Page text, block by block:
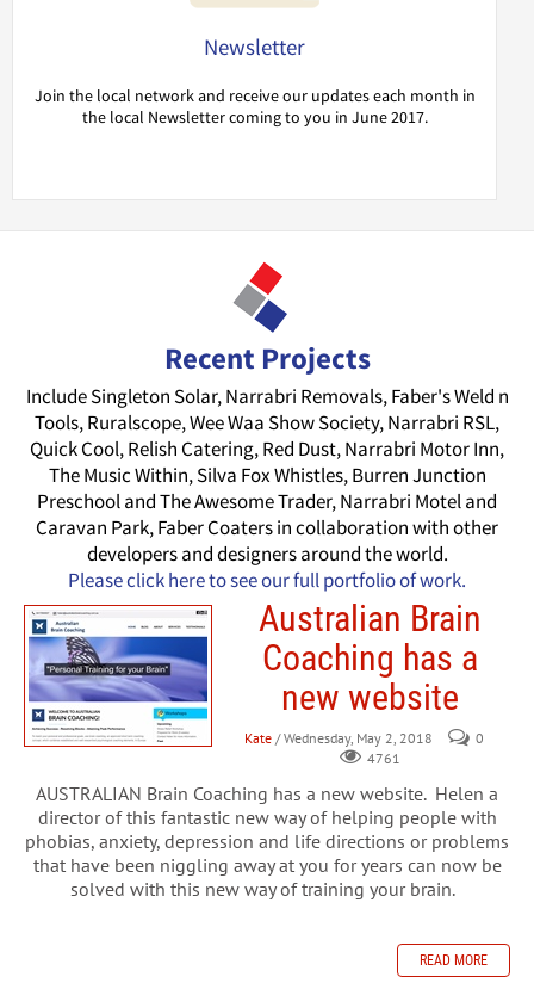
Newsletter
Join the local network and receive our updates each month in
the local Newsletter coming to you in June 2017.
Recent Projects
Include Singleton Solar, Narrabri Removals, Faber's Weld n
Tools, Ruralscope, Wee Waa Show Society, Narrabri RSL,
Quick Cool, Relish Catering, Red Dust, Narrabri Motor Inn,
The Music Within, Silva Fox Whistles, Burren Junction
Preschool and The Awesome Trader, Narrabri Motel and
Caravan Park, Faber Coaters in collaboration with other
developers and designers around the world.
Please click here to see our full portfolio of work.
Australian Brain
Coaching has a
new website
Kate / Wednesday, May 2, 2018
0
4761
AUSTRALIAN Brain Coaching has a new website. Helen a
director of this fantastic new way of helping people with
phobias, anxiety, depression and life directions or problems
that have been niggling away at you for years can now be
solved with this new way of training your brain.
READ MORE